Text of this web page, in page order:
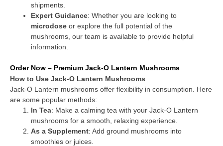
shipments.
Expert Guidance: Whether you are looking to
microdose or explore the full potential of the
mushrooms, our team is available to provide helpful
information.
Order Now – Premium Jack-O Lantern Mushrooms
How to Use Jack-O Lantern Mushrooms
Jack-O Lantern mushrooms offer flexibility in consumption. Here
are some popular methods:
In Tea: Make a calming tea with your Jack-O Lantern
mushrooms for a smooth, relaxing experience.
As a Supplement: Add ground mushrooms into
smoothies or juices.